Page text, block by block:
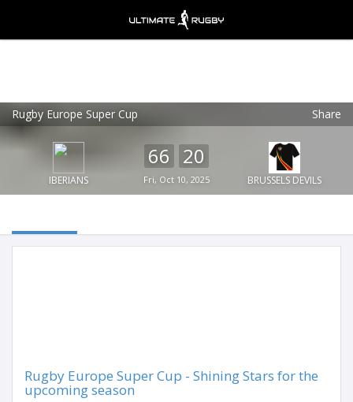
Rugby Europe Super Cup Share
IBERIANS
66 20
Fri, Oct 10, 2025 BRUSSELS DEVILS
Rugby Europe Super Cup - Shining Stars for the
upcoming season
×
Ultimate Rugby
Ultimate Rugby Ltd
FREE - In Google Play